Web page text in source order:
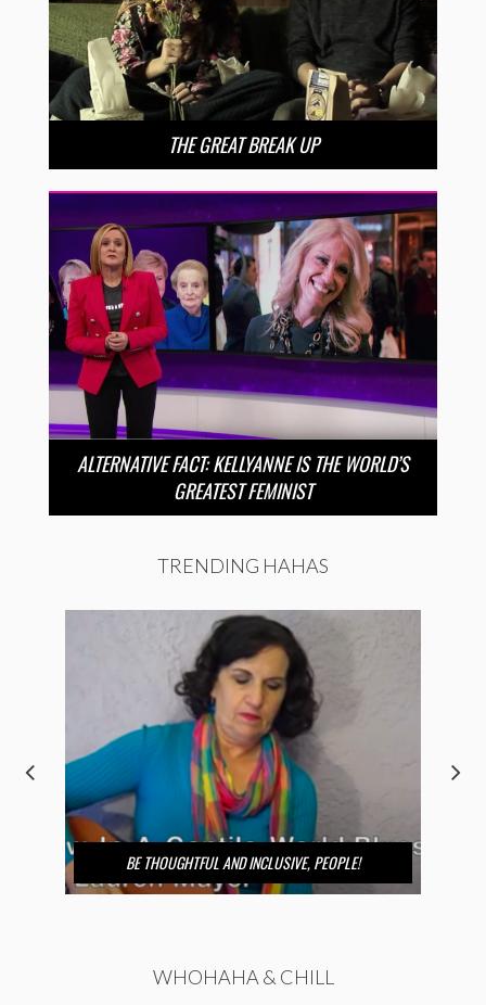
THE GREAT BREAK UP
ALTERNATIVE FACT: KELLYANNE IS THE WORLD’S
GREATEST FEMINIST
TRENDING HAHAS
BE THOUGHTFUL AND INCLUSIVE, PEOPLE!
WHOHAHA & CHILL